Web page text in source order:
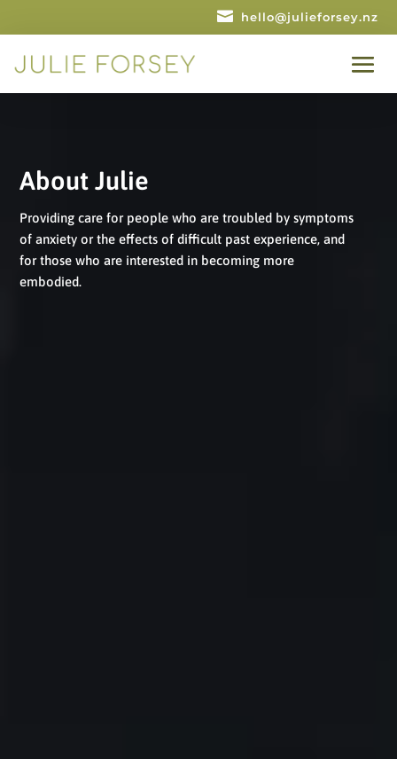
 hello@julieforsey.nz
About Julie
Providing care for people who are troubled by symptoms
of anxiety or the effects of difficult past experience, and
for those who are interested in becoming more
embodied.